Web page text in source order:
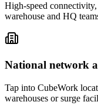
High-speed
warehouse and HQ
National network
Tap into CubeWork
warehouses or surge